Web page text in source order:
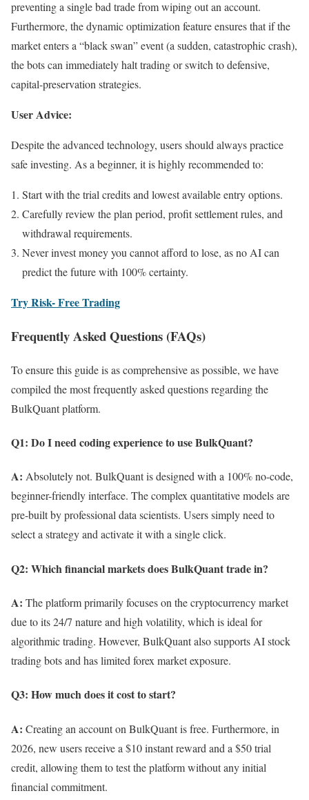
preventing a single bad trade from wiping out an account.
Furthermore, the dynamic optimization feature ensures that if the
market enters a “black swan” event (a sudden, catastrophic crash),
the bots can immediately halt trading or switch to defensive,
capital-preservation strategies.
User Advice:
Despite the advanced technology, users should always practice
safe investing. As a beginner, it is highly recommended to:
Start with the trial credits and lowest available entry options.
Carefully review the plan period, profit settlement rules, and
withdrawal requirements.
Never invest money you cannot afford to lose, as no AI can
predict the future with 100% certainty.
Try Risk- Free Trading
Frequently Asked Questions (FAQs)
To ensure this guide is as comprehensive as possible, we have
compiled the most frequently asked questions regarding the
BulkQuant platform.
Q1: Do I need coding experience to use BulkQuant?
A: Absolutely not. BulkQuant is designed with a 100% no-code,
beginner-friendly interface. The complex quantitative models are
pre-built by professional data scientists. Users simply need to
select a strategy and activate it with a single click.
Q2: Which financial markets does BulkQuant trade in?
A: The platform primarily focuses on the cryptocurrency market
due to its 24/7 nature and high volatility, which is ideal for
algorithmic trading. However, BulkQuant also supports AI stock
trading bots and has limited forex market exposure.
Q3: How much does it cost to start?
A: Creating an account on BulkQuant is free. Furthermore, in
2026, new users receive a $10 instant reward and a $50 trial
credit, allowing them to test the platform without any initial
financial commitment.